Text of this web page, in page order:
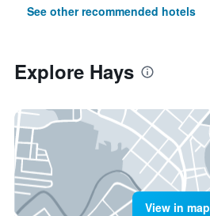
See other recommended hotels
Explore Hays
View in map